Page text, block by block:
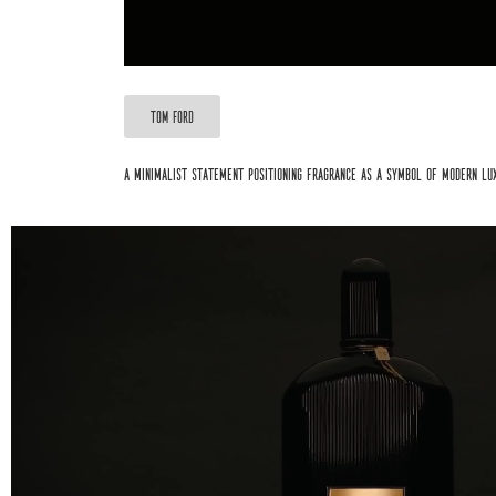
TOM FORD
A minimalist statement positioning fragrance as a symbol of modern